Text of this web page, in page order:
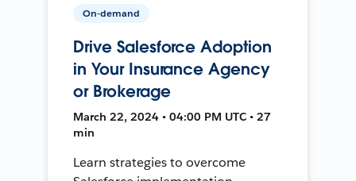
On-demand
Drive Salesforce Adoption
in Your Insurance Agency
or Brokerage
March 22, 2024 • 04:00 PM UTC • 27
min
Learn strategies to overcome